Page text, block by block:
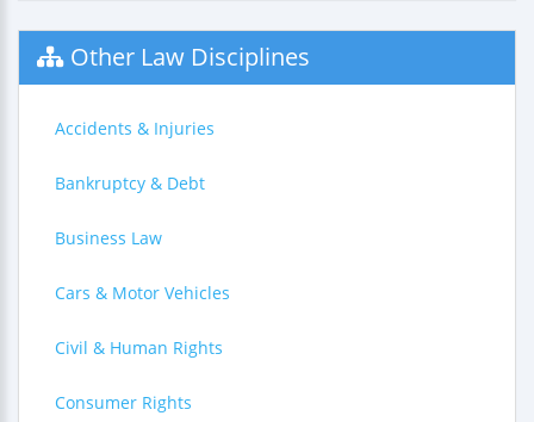
Other Law Disciplines
Accidents & Injuries
Bankruptcy & Debt
Business Law
Cars & Motor Vehicles
Civil & Human Rights
Consumer Rights